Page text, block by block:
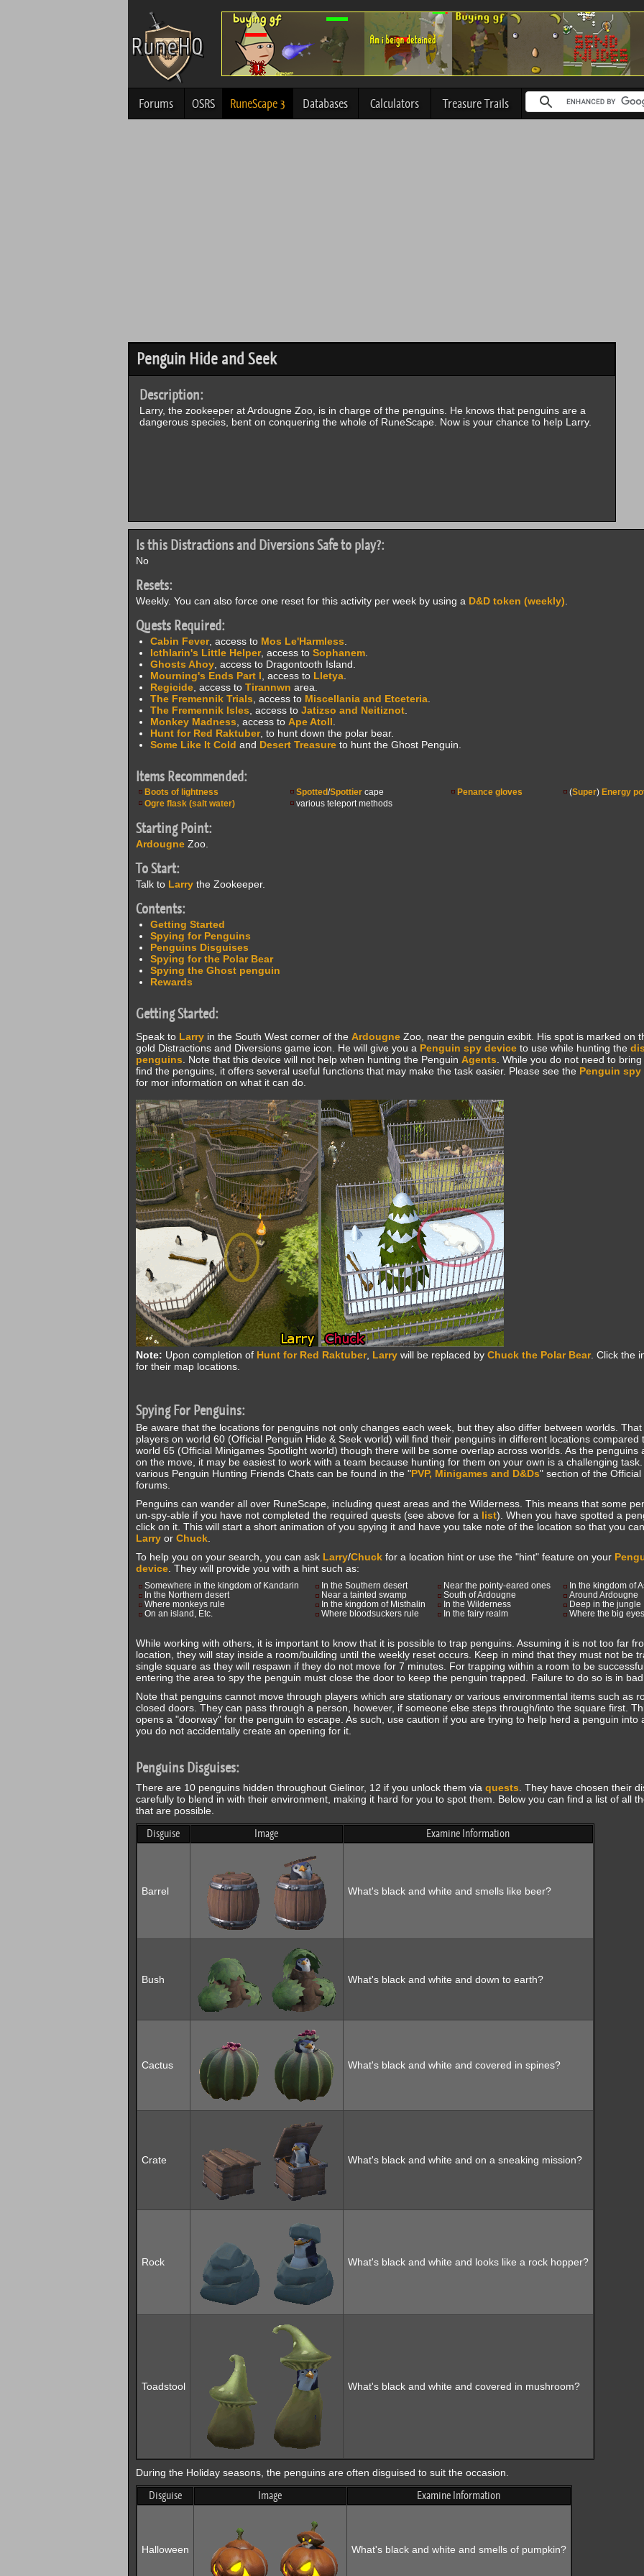
Forums OSRS RuneScape 3 Databases Calculators Treasure Trails
Penguin Hide and Seek
Description:
Larry, the zookeeper at Ardougne Zoo, is in charge of the penguins. He knows that penguins are a
dangerous species, bent on conquering the whole of RuneScape. Now is your chance to help Larry.
Is this Distractions and Diversions Safe to play?:
No
Resets:
Weekly. You can also force one reset for this activity per week by using a D&D token (weekly)
Quests Required:
Cabin Fever, access to Mos Le'Harmless
Icthlarin's Little Helper, access to Sophanem.
Ghosts Ahoy, access to Dragontooth Island.
Mourning's Ends Part I , access to Lletya.
Regicide, access to Tirannwn area.
The Fremennik Trials , access to Miscellania and Etceteria.
The Fremennik Isles , access to Jatizso and Neitiznot.
Monkey Madness , access to Ape Atoll
Hunt for Red Raktuber, to hunt down the polar bear.
Some Like It Cold and Desert Treasureto hunt the Ghost Penguin.
Items Recommended:
Boots of lightness Spotted/Spottiercape Penance gloves (Super) Energy
Ogre flask (salt water)
various teleport methods
Starting Point:
ArdougneZoo.
To Start:
Talk to Larrythe Zookeeper.
Contents:
Getting Started
Spying for Penguins
Penguins Disguises
Spying for the Polar Bear
Spying the Ghost penguin
Rewards
Getting Started:
Speak to Larryin the South West corner of the ArdougneZoo, near the penguin exibit. His spot is marked on
gold Distractions and Diversions game icon. He will give you a Penguin spy deviceto use while hunting the
penguins . Note that this device will not help when hunting the Penguin Agents . While you do not need to
find the penguins, it offers several useful functions that may make the task easier. Please see the Penguin spy
for mor information on what it can do.
Note: Upon completion of Hunt for Red Raktuber, Larrywill be replaced by Chuck the Polar Bear. Click the
for their map locations.
Spying For Penguins:
Be aware that the locations for penguins not only changes each week, but they also differ between worlds.
players on world 60 (Official Penguin Hide & Seek world) will find their penguins in different locations compared
world 65 (Official Minigames Spotlight world) though there will be some overlap across worlds. As the penguins
on the move, it may be easiest to work with a team because hunting for them on your own is a challenging
various Penguin Hunting Friends Chats can be found in the "PVP, Minigames and D&Ds" section of the Official
forums.
Penguins can wander all over RuneScape, including quest areas and the Wilderness. This means that some
un-spy-able if you have not completed the required quests (see above for a list). When you have spotted a
click on it. This will start a short animation of you spying it and have you take note of the location so that you
Larryor Chuck.
To help you on your search, you can ask Larry/Chuckfor a location hint or use the "hint" feature on your
device. They will provide you with a hint such as:
Somewhere in the kingdom of Kandarin In the Southern desert Near the pointy-eared ones
In the kingdom of
In the Northern desert
Near a tainted swamp South of Ardougne
Around Ardougne
Where monkeys rule
In the kingdom of Misthalin In the Wilderness
Deep in the jungle
On an island, Etc.
Where bloodsuckers rule In the fairy realm Where the big
While working with others, it is important to know that it is possible to trap penguins. Assuming it is not too far
location, they will stay inside a room/building until the weekly reset occurs. Keep in mind that they must not be
single square as they will respawn if they do not move for 7 minutes. For trapping within a room to be
entering the area to spy the penguin must close the door to keep the penguin trapped. Failure to do so is in
Note that penguins cannot move through players which are stationary or various environmental items such as
closed doors. They can pass through a person, however, if someone else steps through/into the square first.
opens a "doorway" for the penguin to escape. As such, use caution if you are trying to help herd a penguin into
you do not accidentally create an opening for it.
Penguins Disguises:
There are 10 penguins hidden throughout Gielinor, 12 if you unlock them via quests . They have chosen their
carefully to blend in with their environment, making it hard for you to spot them. Below you can find a list of all
that are possible.
Disguise Image Examine Information
Barrel What's black and white and smells like beer?
Bush What's black and white and down to earth?
Cactus What's black and white and covered in spines?
Crate What's black and white and on a sneaking mission?
Rock What's black and white and looks like a rock hopper?
Toadstool What's black and white and covered in mushroom?
During the Holiday seasons, the penguins are often disguised to suit the occasion.
Disguise Image Examine Information
Halloween What's black and white and smells of pumpkin?